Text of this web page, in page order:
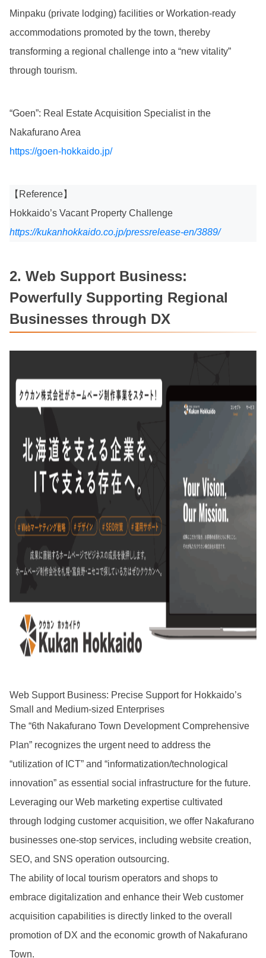
Minpaku (private lodging) facilities or Workation-ready
accommodations promoted by the town, thereby
transforming a regional challenge into a “new vitality”
through tourism.
“Goen”: Real Estate Acquisition Specialist in the
Nakafurano Area
https://goen-hokkaido.jp/
【Reference】
Hokkaido’s Vacant Property Challenge
https://kukanhokkaido.co.jp/pressrelease-en/3889/
2. Web Support Business:
Powerfully Supporting Regional
Businesses through DX
Web Support Business: Precise Support for Hokkaido’s
Small and Medium-sized Enterprises
The “6th Nakafurano Town Development Comprehensive
Plan” recognizes the urgent need to address the
“utilization of ICT” and “informatization/technological
innovation” as essential social infrastructure for the future.
Leveraging our Web marketing expertise cultivated
through lodging customer acquisition, we offer Nakafurano
businesses one-stop services, including website creation,
SEO, and SNS operation outsourcing.
The ability of local tourism operators and shops to
embrace digitalization and enhance their Web customer
acquisition capabilities is directly linked to the overall
promotion of DX and the economic growth of Nakafurano
Town.